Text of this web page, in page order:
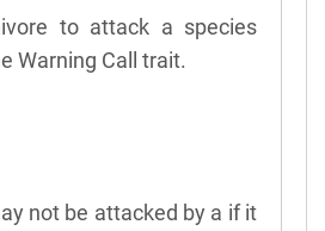
to attack a species
Warning Call trait.
not be attacked by a if it